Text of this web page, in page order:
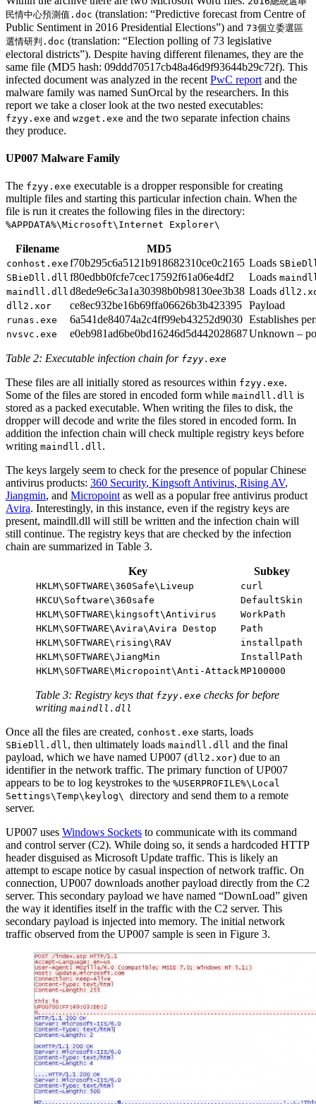
民情中心預測值.doc (translation: “Predictive forecast from Centre of
Public Sentiment in 2016 Presidential Elections”) and 73個立委選區
選情研判.doc (translation: “Election polling of 73 legislative
electoral districts”). Despite having different filenames, they are the
same file (MD5 hash: 09ddd70517cb48a46d9f93644b29c72f). This
infected document was analyzed in the recent PwC report and the
malware family was named SunOrcal by the researchers. In this
report we take a closer look at the two nested executables:
fzyy.exe and wzget.exe and the two separate infection chains
they produce.
UP007 Malware Family
The fzyy.exe executable is a dropper responsible for creating
multiple files and starting this particular infection chain. When the
file is run it creates the following files in the directory:
%APPDATA%\Microsoft\Internet Explorer\
Filename MD5
conhost.exe f70b295c6a5121b918682310ce0c2165 Loads
SBieDll.dll f80edbb0fcfe7cec17592f61a06e4df2 Loads
maindll.dll d8ede9e6c3a1a30398b0b98130ee3b38 Loads
dll2.xor
ce8ec932be16b69ffa06626b3b423395 Payload
runas.exe 6a541de84074a2c4ff99eb43252d9030 Establishes
nvsvc.exe e0eb981ad6be0bd16246d5d442028687Unknown –
Table 2: Executable infection chain for fzyy.exe
These files are all initially stored as resources within fzyy.exe.
Some of the files are stored in encoded form while maindll.dll is
stored as a packed executable. When writing the files to disk, the
dropper will decode and write the files stored in encoded form. In
addition the infection chain will check multiple registry keys before
writing maindll.dll.
The keys largely seem to check for the presence of popular Chinese
antivirus products: 360 Security, Kingsoft Antivirus, Rising AV,
Jiangmin, and Micropoint as well as a popular free antivirus product
Avira. Interestingly, in this instance, even if the registry keys are
present, maindll.dll will still be written and the infection chain will
still continue. The registry keys that are checked by the infection
chain are summarized in Table 3.
Key Subkey
HKLM\SOFTWARE\360Safe\Liveup
curl
HKCU\Software\360safe
DefaultSkin
HKLM\SOFTWARE\kingsoft\Antivirus
WorkPath
HKLM\SOFTWARE\Avira\Avira Destop
Path
HKLM\SOFTWARE\rising\RAV
installpath
HKLM\SOFTWARE\JiangMin
InstallPath
HKLM\SOFTWARE\Micropoint\Anti-AttackMP100000
Table 3: Registry keys that fzyy.exe checks for before
writing maindll.dll
Once all the files are created, conhost.exe starts, loads
SBieDll.dll, then ultimately loads maindll.dll and the final
payload, which we have named UP007 (dll2.xor) due to an
identifier in the network traffic. The primary function of UP007
appears to be to log keystrokes to the %USERPROFILE%\Local
Settings\Temp\keylog\ directory and send them to a remote
server.
UP007 uses Windows Sockets to communicate with its command
and control server (C2). While doing so, it sends a hardcoded HTTP
header disguised as Microsoft Update traffic. This is likely an
attempt to escape notice by casual inspection of network traffic. On
connection, UP007 downloads another payload directly from the C2
server. This secondary payload we have named “DownLoad” given
the way it identifies itself in the traffic with the C2 server. This
secondary payload is injected into memory. The initial network
traffic observed from the UP007 sample is seen in Figure 3.